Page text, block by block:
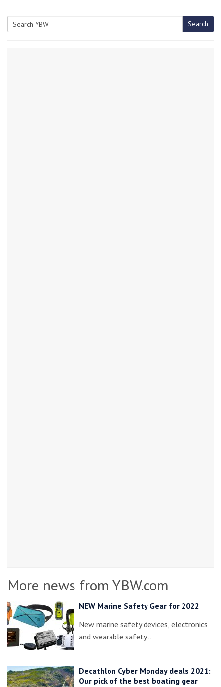
Search
More news from YBW.com
NEW Marine Safety Gear for 2022
New marine safety devices, electronics
and wearable safety…
Decathlon Cyber Monday deals 2021:
Our pick of the best boating gear